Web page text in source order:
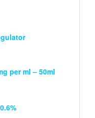
per ml – 50ml